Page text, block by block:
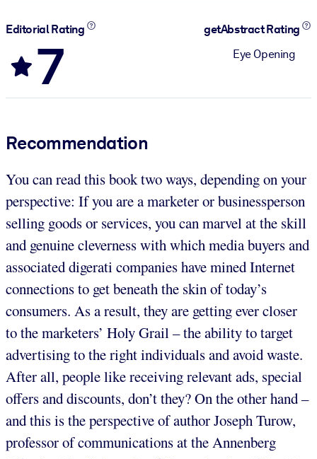
Editorial Rating
7
getAbstract Rating
Eye Opening
Recommendation
You can read this book two ways, depending on your
perspective: If you are a marketer or businessperson
selling goods or services, you can marvel at the skill
and genuine cleverness with which media buyers and
associated digerati companies have mined Internet
connections to get beneath the skin of today’s
consumers. As a result, they are getting ever closer
to the marketers’ Holy Grail – the ability to target
advertising to the right individuals and avoid waste.
After all, people like receiving relevant ads, special
offers and discounts, don’t they? On the other hand –
and this is the perspective of author Joseph Turow,
professor of communications at the Annenberg